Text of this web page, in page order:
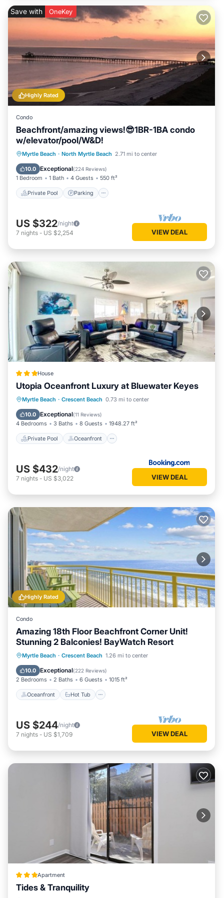
Highly Rated
Save with OneKey
Condo
Beachfront/amazing views!😎1BR-1BA condo
w/elevator/pool/W&D!
Myrtle Beach · North Myrtle Beach 2.71 mi to center
10.0 Exceptional(224 Reviews)
1 Bedroom 1 Bath 4 Guests 550 ft²
Private Pool Parking
Private Pool Parking
Pool
Ocean View
US $322/night
7 nights - US $2,254 VIEW DEAL
House
Utopia Oceanfront Luxury at Bluewater Keyes
Myrtle Beach · Crescent Beach 0.73 mi to center
10.0 Exceptional(11 Reviews)
4 Bedrooms 3 Baths 8 Guests 1948.27 ft²
Private Pool Oceanfront
Private Pool Oceanfront
Hot Tub
Parking
US $432/night
7 nights - US $3,022 VIEW DEAL
Highly Rated
Condo
Amazing 18th Floor Beachfront Corner Unit!
Stunning 2 Balconies! BayWatch Resort
Myrtle Beach · Crescent Beach 1.26 mi to center
10.0 Exceptional(222 Reviews)
2 Bedrooms 2 Baths 6 Guests 1015 ft²
Oceanfront Hot Tub
Oceanfront Hot Tub
Parking
Pool
US $244/night
7 nights - US $1,709 VIEW DEAL
Apartment
Tides & Tranquility